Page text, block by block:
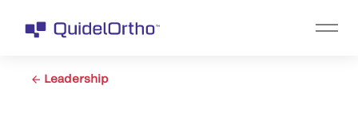
Leadership